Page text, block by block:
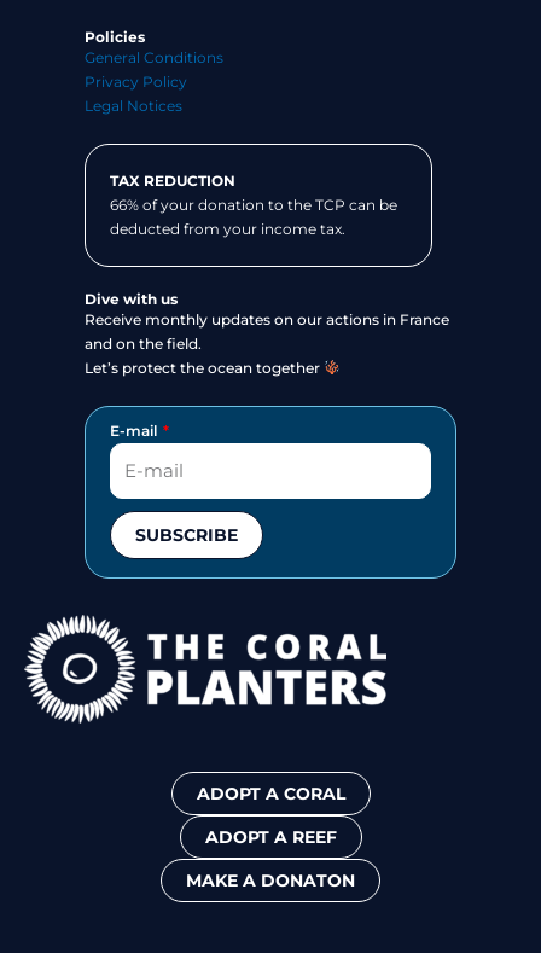
Policies
General Conditions
Privacy Policy
Legal Notices
TAX REDUCTION
66% of your donation to the TCP can be
deducted from your income tax.
Dive with us
Receive monthly updates on our actions in France
and on the field.
Let’s protect the ocean together
E-mail
SUBSCRIBE
ADOPT A CORAL
ADOPT A REEF
MAKE A DONATON